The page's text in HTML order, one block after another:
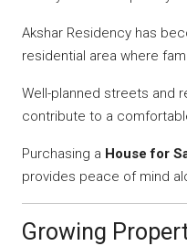
Akshar Residency has
residential area where
Well-planned streets and
contribute to a
Purchasing a House for
provides peace of mind
Growing